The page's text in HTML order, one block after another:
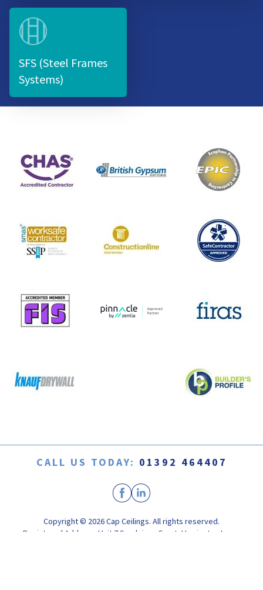
SFS (Steel Frames
Systems)
CALL US TODAY: 01392 464407
Copyright © 2026 Cap Ceilings. All rights reserved.
Registered Address: Unit 7 Sandpiper Court, Harrington Lane,